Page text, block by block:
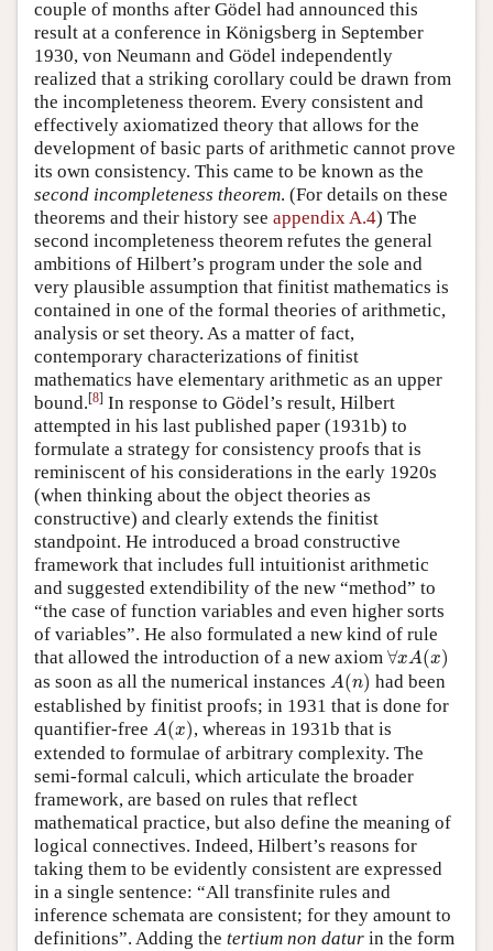
couple of months after Gödel had announced this
result at a conference in Königsberg in September
1930, von Neumann and Gödel independently
realized that a striking corollary could be drawn from
the incompleteness theorem. Every consistent and
effectively axiomatized theory that allows for the
development of basic parts of arithmetic cannot prove
its own consistency. This came to be known as the
second incompleteness theorem. (For details on these
theorems and their history see appendix A.4) The
second incompleteness theorem refutes the general
ambitions of Hilbert’s program under the sole and
very plausible assumption that finitist mathematics is
contained in one of the formal theories of arithmetic,
analysis or set theory. As a matter of fact,
contemporary characterizations of finitist
mathematics have elementary arithmetic as an upper
bound.[8] In response to Gödel’s result, Hilbert
attempted in his last published paper (1931b) to
formulate a strategy for consistency proofs that is
reminiscent of his considerations in the early 1920s
(when thinking about the object theories as
constructive) and clearly extends the finitist
standpoint. He introduced a broad constructive
framework that includes full intuitionist arithmetic
and suggested extendibility of the new “method” to
“the case of function variables and even higher sorts
of variables”. He also formulated a new kind of rule
that allowed the introduction of a new axiom ∀xA(x)
∀ A (
)
as soon as all the numerical instances A(n)
A (n ) had been
established by finitist proofs; in 1931 that is done for
quantifier-free A(x)
A (x ) , whereas in 1931b that is
extended to formulae of arbitrary complexity. The
semi-formal calculi, which articulate the broader
framework, are based on rules that reflect
mathematical practice, but also define the meaning of
logical connectives. Indeed, Hilbert’s reasons for
taking them to be evidently consistent are expressed
in a single sentence: “All transfinite rules and
inference schemata are consistent; for they amount to
definitions”. Adding the tertium non datur in the form